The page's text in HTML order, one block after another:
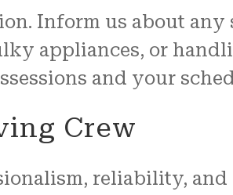
Inform us about any
appliances, or
and your
Crew
reliability,